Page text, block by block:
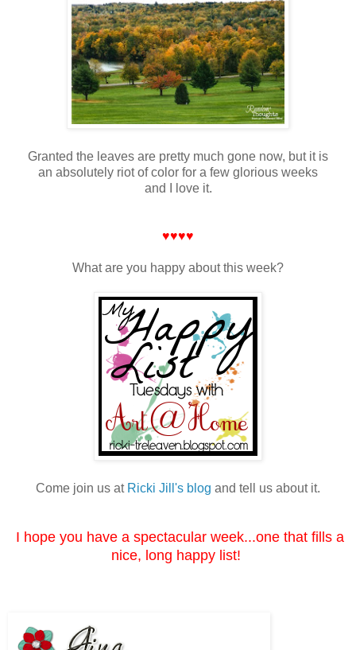
Granted the leaves are pretty much gone now, but it is
an absolutely riot of color for a few glorious weeks
and I love it.
♥♥♥♥
What are you happy about this week?
Come join us at Ricki Jill's blog and tell us about it.
I hope you have a spectacular week...one that fills a
nice, long happy list!